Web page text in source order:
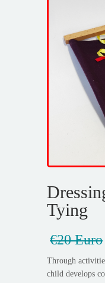
Tying
€20 Euro
Through
child develops